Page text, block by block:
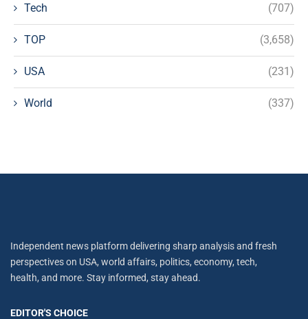
Tech (707)
TOP (3,658)
USA (231)
World (337)
Independent news platform delivering sharp analysis and fresh
perspectives on USA, world affairs, politics, economy, tech,
health, and more. Stay informed, stay ahead.
EDITOR'S CHOICE